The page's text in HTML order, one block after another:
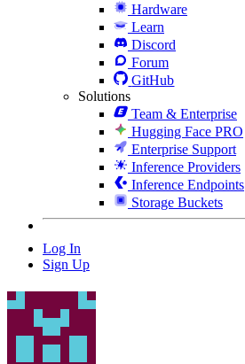
Hardware
Learn
Discord
Forum
GitHub
Solutions
Team & Enterprise
Hugging Face PRO
Enterprise Support
Inference Providers
Inference Endpoints
Storage Buckets
Log In
Sign Up